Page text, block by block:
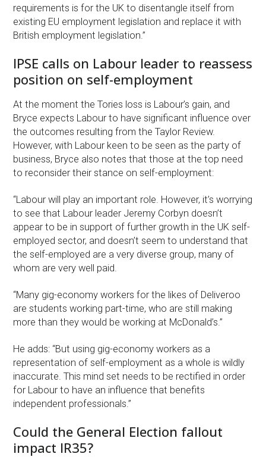
requirements is for the UK to disentangle itself from
existing EU employment legislation and replace it with
British employment legislation.”
IPSE calls on Labour leader to reassess
position on self-employment
At the moment the Tories loss is Labour’s gain, and
Bryce expects Labour to have significant influence over
the outcomes resulting from the Taylor Review.
However, with Labour keen to be seen as the party of
business, Bryce also notes that those at the top need
to reconsider their stance on self-employment:
“Labour will play an important role. However, it’s worrying
to see that Labour leader Jeremy Corbyn doesn’t
appear to be in support of further growth in the UK self-
employed sector, and doesn’t seem to understand that
the self-employed are a very diverse group, many of
whom are very well paid.
“Many gig-economy workers for the likes of Deliveroo
are students working part-time, who are still making
more than they would be working at McDonald’s.”
He adds: “But using gig-economy workers as a
representation of self-employment as a whole is wildly
inaccurate. This mind set needs to be rectified in order
for Labour to have an influence that benefits
independent professionals.”
Could the General Election fallout
impact IR35?